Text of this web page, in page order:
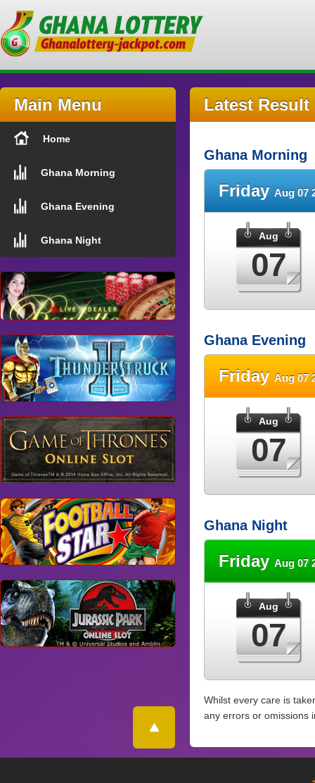
Main Menu
Home
Ghana Morning
Ghana Evening
Ghana Night
Latest Result
Ghana Morning
Friday Aug 07
Aug
07
Ghana Evening
Friday Aug 07
Aug
07
Ghana Night
Friday Aug 07
Aug
07
Whilst every care is
any errors or omissions